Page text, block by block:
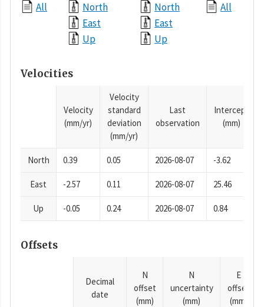
All
North
East
Up
North
East
Up
All
Velocities
Velocity
(mm/yr)
Velocity
standard
deviation
(mm/yr)
Last
observation
Intercept
(mm)
North 0.39 0.05 2026-08-07 -3.62
East -2.57 0.11 2026-08-07 25.46
Up -0.05 0.24 2026-08-07 0.84
Offsets
Decimal
date
N
offset
(mm)
N
uncertainty
(mm)
E
offset
(mm)